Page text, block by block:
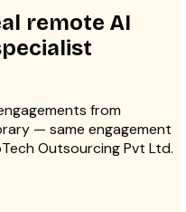
remote AI
from
— same engagement
Outsourcing Pvt Ltd.